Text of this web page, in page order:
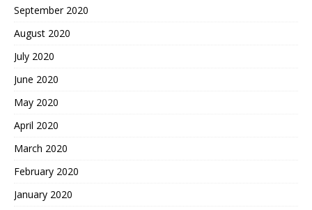
September 2020
August 2020
July 2020
June 2020
May 2020
April 2020
March 2020
February 2020
January 2020